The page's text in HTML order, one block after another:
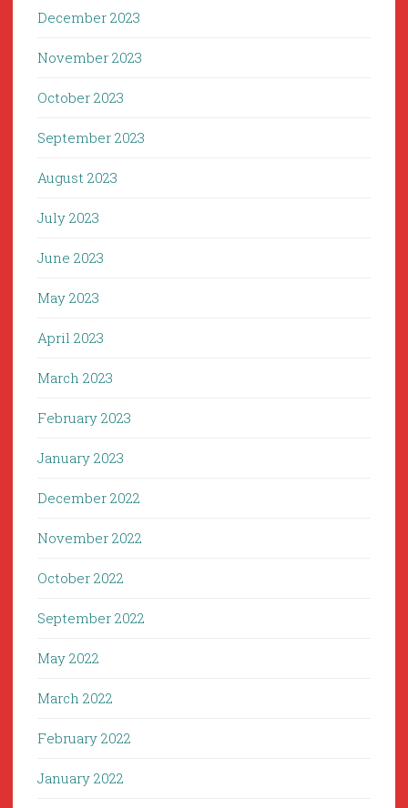
December 2023
November 2023
October 2023
September 2023
August 2023
July 2023
June 2023
May 2023
April 2023
March 2023
February 2023
January 2023
December 2022
November 2022
October 2022
September 2022
May 2022
March 2022
February 2022
January 2022